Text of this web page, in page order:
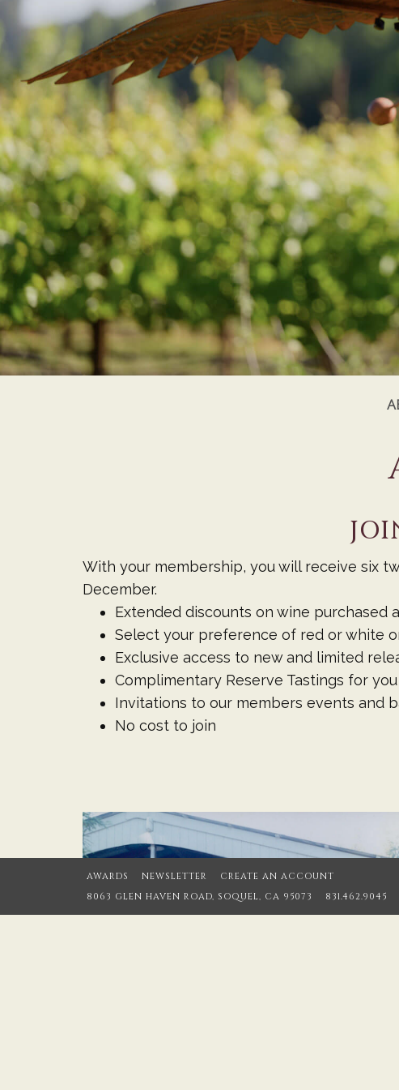
With your membership, you will receive six
December.
Extended discounts on wine purchased
Select your preference of red or white
Exclusive access to new and limited
Complimentary Reserve Tastings for
Invitations to our members events and
No cost to join
AWARDS NEWSLETTER
CREATE AN ACCOUNT
8063 GLEN HAVEN ROAD, SOQUEL, CA 95073
831.462.9045